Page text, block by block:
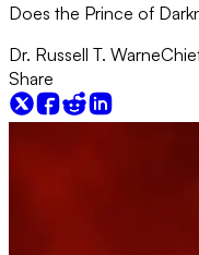
Does the Prince of
Dr. Russell T. Warne
Share